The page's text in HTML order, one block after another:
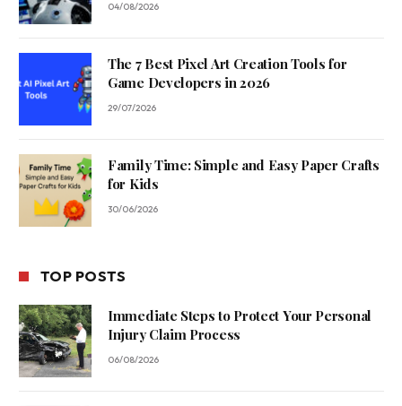
04/08/2026
The 7 Best Pixel Art Creation Tools for
Game Developers in 2026
29/07/2026
Family Time: Simple and Easy Paper Crafts
for Kids
30/06/2026
TOP POSTS
Immediate Steps to Protect Your Personal
Injury Claim Process
06/08/2026